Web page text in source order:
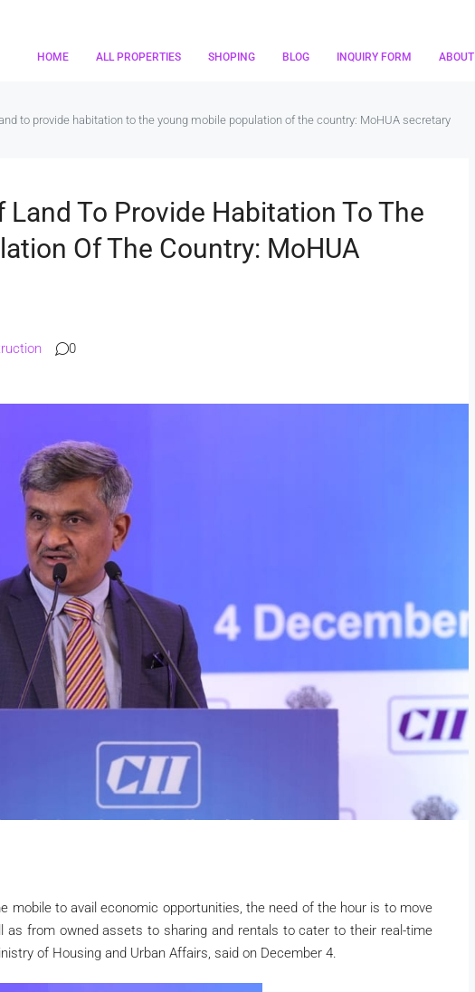
HOME ALL PROPERTIES SHOPING BLOG INQUIRY FORM ABOUT
to provide habitation to the young mobile population of the country: MoHUA secretary
To Provide Habitation To The
Of The Country: MoHUA
0
mobile to avail economic opportunities, the need of the hour is to move
as from owned assets to sharing and rentals to cater to their real-time
of Housing and Urban Affairs, said on December 4.